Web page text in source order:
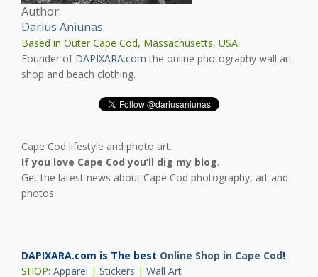
Author:
Darius Aniunas.
Based in Outer Cape Cod, Massachusetts, USA.
Founder of DAPIXARA.com the online photography wall art
shop and beach clothing.
Cape Cod lifestyle and photo art.
If you love Cape Cod you’ll dig my blog.
Get the latest news about Cape Cod photography, art and
photos.
DAPIXARA.com is The best Online Shop in Cape Cod!
SHOP: Apparel | Stickers | Wall Art